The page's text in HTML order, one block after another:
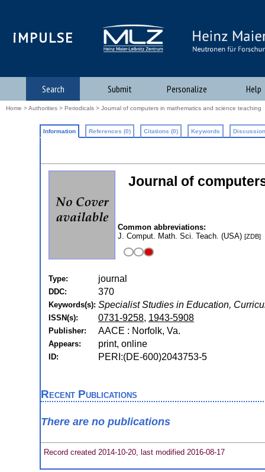
iMPULSE
Search Submit Personalize Help
Home >Authorities > Periodicals > Journal of computers in mathematics and science teaching
Information References (0) Citations (0) Keywords
Journal of
Common abbreviations:
J. Comput. Math. Sci. Teach. (USA) [ZDB]
Type: journal
DDC: 370
Keywords(s): Specialist Studies in Education,
ISSN(s): 0731-9258, 1943-5908
Publisher: AACE : Norfolk, Va.
Appears: print, online
ID: PERI:(DE-600)2043753-5
Recent Publications
There are no publications
Record created 2014-10-20, last modified 2016-08-17